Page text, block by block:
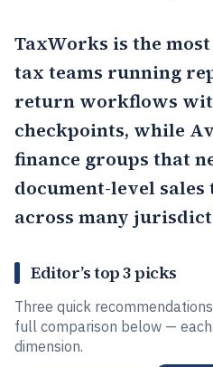
TaxWorks is the
tax teams running
return workflows
checkpoints, while
finance groups that
document-level
across many
Editor’s top 3 picks
Three quick
full comparison below —
dimension.